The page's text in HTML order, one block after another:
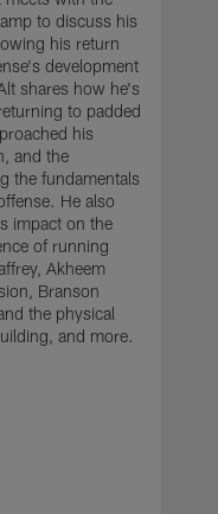
to discuss his
his return
development
shares how he's
to padded
his
and the
the fundamentals
He also
impact on the
of running
Akheem
Branson
the physical
and more.